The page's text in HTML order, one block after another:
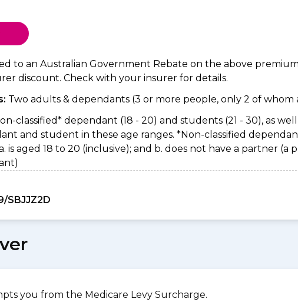
to an Australian Government Rebate on the above
discount. Check with your insurer for details.
Two adults & dependants (3 or more people, only 2 of whom
classified* dependant (18 - 20) and students (21 - 30), as
and student in these age ranges. *Non-classified
is aged 18 to 20 (inclusive); and b. does not have a partner
SBJJZ2D
you from the Medicare Levy Surcharge.